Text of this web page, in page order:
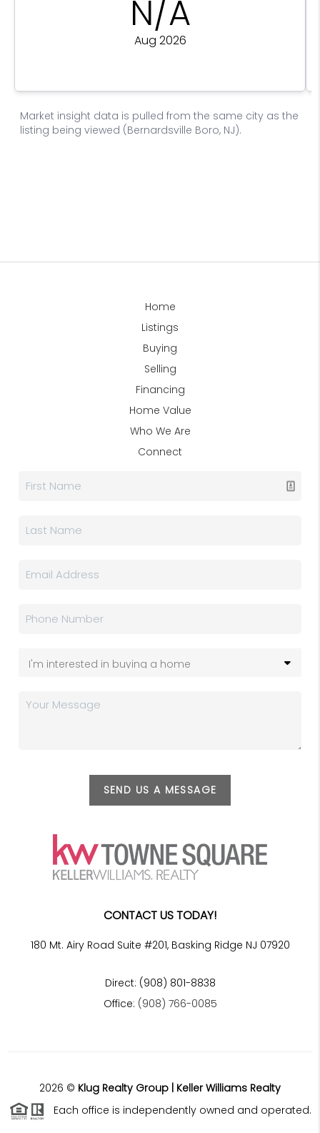
Home
Listings
Buying
Selling
Financing
Home Value
Who We Are
Connect
SEND US A MESSAGE
CONTACT US TODAY!
180 Mt. Airy Road Suite #201, Basking Ridge NJ 07920
Direct: (908) 801-8838
Office: (908) 766-0085
2026 © Klug Realty Group | Keller Williams Realty
Each office is independently owned and operated.